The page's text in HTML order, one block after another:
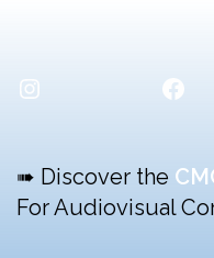
Instagram
➠ Discover the
For Audiovisual